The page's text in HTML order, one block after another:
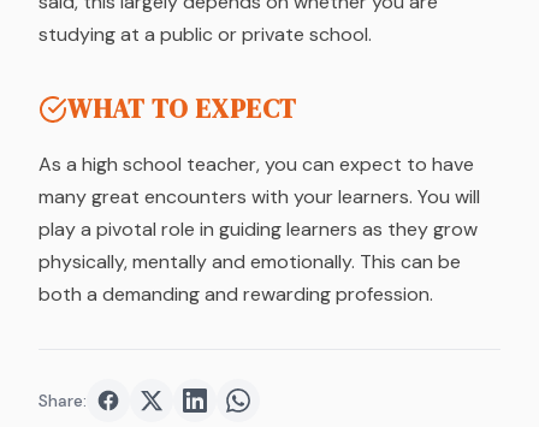
studying at a public or private school.
WHAT TO EXPECT
As a high school teacher, you can expect to have
many great encounters with your learners. You will
play a pivotal role in guiding learners as they grow
physically, mentally and emotionally. This can be
both a demanding and rewarding profession.
Share: Share onFacebook
Share onTwitter
Share onShare on